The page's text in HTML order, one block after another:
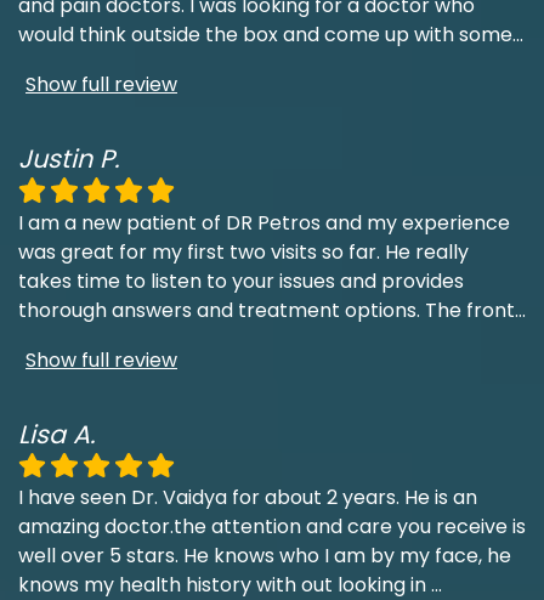
and pain doctors. I was looking for a doctor who
would think outside the box and come up with some...
Show full review
Justin P.
I am a new patient of DR Petros and my experience
was great for my first two visits so far. He really
takes time to listen to your issues and provides
thorough answers and treatment options. The front...
Show full review
Lisa A.
I have seen Dr. Vaidya for about 2 years. He is an
amazing doctor.the attention and care you receive is
well over 5 stars. He knows who I am by my face, he
knows my health history with out looking in...